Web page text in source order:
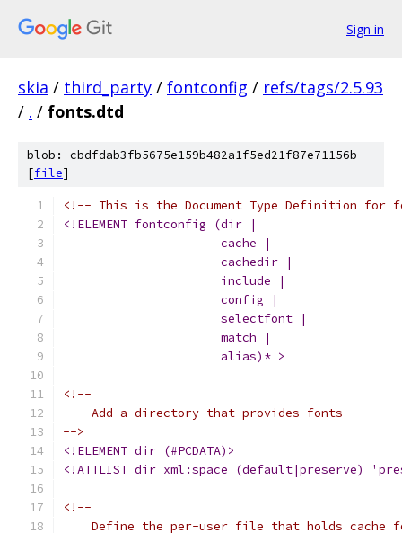
Sign in
skia / third_party / fontconfig / refs/tags/2.5.93
/ . / fonts.dtd
blob: cbdfdab3fb5675e159b482a1f5ed21f87e71156b
[file]
<!-- This is the Document Type Definition
<!ELEMENT fontconfig (dir |
		      cache |
		      cachedir |
		      include |
		      config |
		      selectfont |
		      match |
		      alias)* >
<!--
    Add a directory that provides fonts
-->
<!ELEMENT dir (#PCDATA)>
<!ATTLIST dir xml:space (default|preserve)
<!--
Define the per-user file that holds cache